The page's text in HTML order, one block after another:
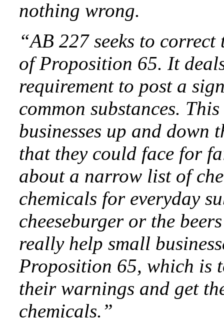
nothing wrong.
“AB 227 seeks to correct
of Proposition 65. It
requirement to post a
common substances.
businesses up and down
that they could face for
about a narrow list of
chemicals for everyday
cheeseburger or the
really help small
Proposition 65, which is
their warnings and get
chemicals.”